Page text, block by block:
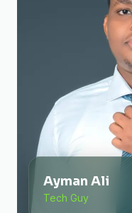
Ayman Ali
Tech Guy